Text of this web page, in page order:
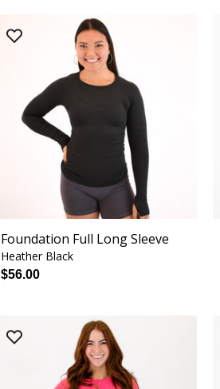
Foundation Full Long Sleeve
Heather Black
$56.00